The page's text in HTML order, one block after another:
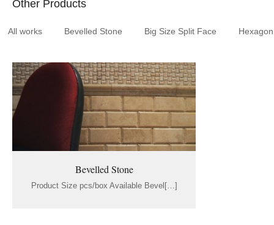
Other Products
All works Bevelled Stone Big Size Split Face Hexagon
Bevelled Stone
Product Size pcs/box Available Bevel[…]